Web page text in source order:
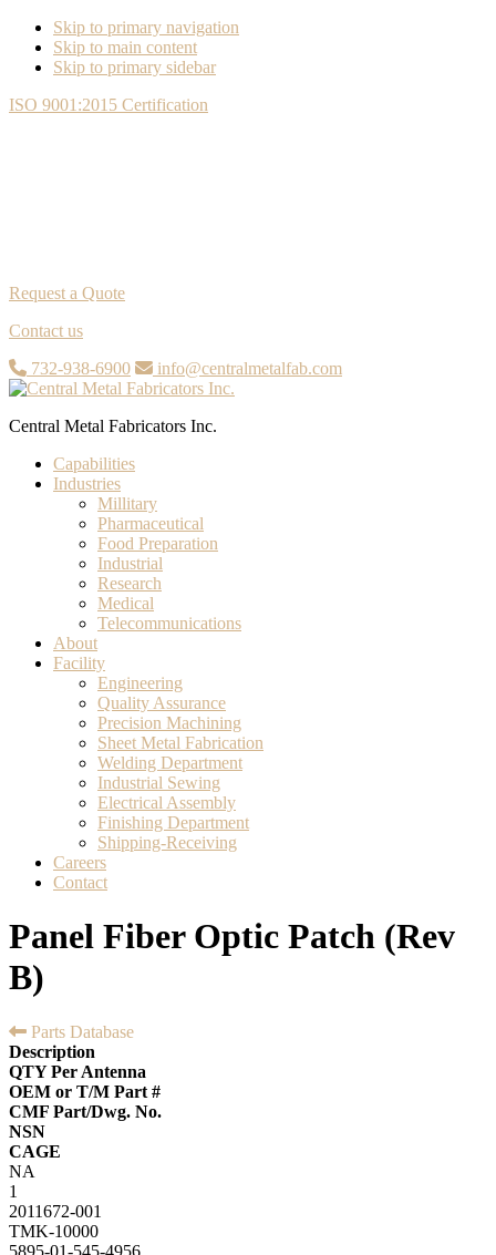
Skip to primary navigation
Skip to main content
Skip to primary sidebar
ISO 9001:2015 Certification
Request a Quote
Contact us
732-938-6900
info@centralmetalfab.com
Central Metal Fabricators Inc.
Capabilities
Industries
Millitary
Pharmaceutical
Food Preparation
Industrial
Research
Medical
Telecommunications
About
Facility
Engineering
Quality Assurance
Precision Machining
Sheet Metal Fabrication
Welding Department
Industrial Sewing
Electrical Assembly
Finishing Department
Shipping-Receiving
Careers
Contact
Panel Fiber Optic Patch (Rev
B)
Parts Database
Description
QTY Per Antenna
OEM or T/M Part #
CMF Part/Dwg. No.
NSN
CAGE
NA
1
2011672-001
TMK-10000
5895-01-545-4956